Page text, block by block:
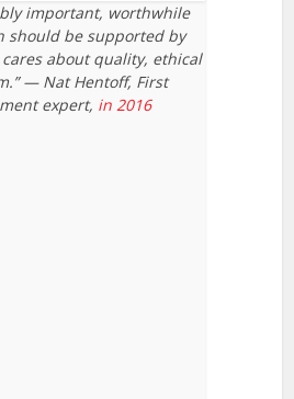
important, worthwhile
should be supported by
about quality, ethical
— Nat Hentoff, First
expert, in 2016